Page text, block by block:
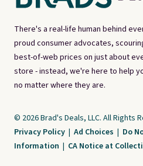
There's a real-life human behind
proud consumer advocates,
best-of-web prices on just about
store - instead, we're here to help
no matter where they are.
© 2026 Brad's Deals, LLC. All Rights
Privacy Policy | Ad Choices | Do
Information | CA Notice at